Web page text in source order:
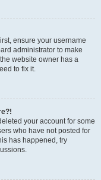
ensure your username
administrator to make
website owner has a
to fix it.
your account for some
who have not posted for
has happened, try